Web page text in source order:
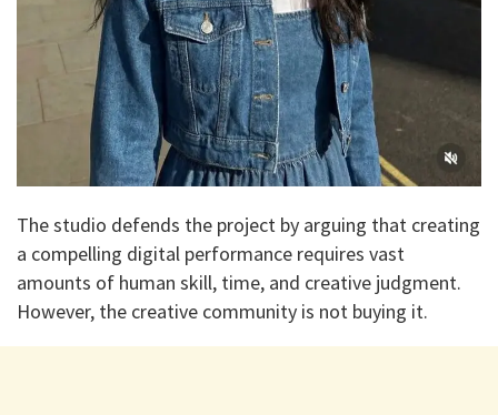
​The studio defends the project by arguing that creating
a compelling digital performance requires vast
amounts of human skill, time, and creative judgment.
However, the creative community is not buying it.